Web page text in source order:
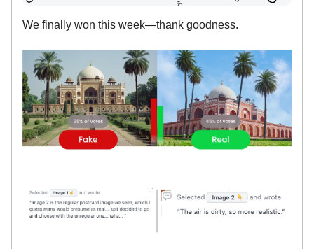
We finally won this week—thank goodness.